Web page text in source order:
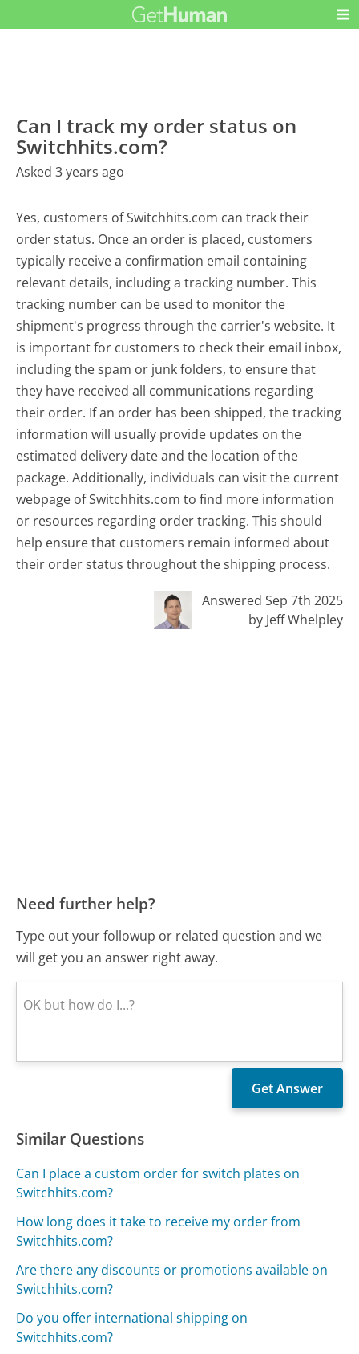
Can I track my order status on
Switchhits.com?
Asked 3 years ago
Yes, customers of Switchhits.com can track their
order status. Once an order is placed, customers
typically receive a confirmation email containing
relevant details, including a tracking number. This
tracking number can be used to monitor the
shipment's progress through the carrier's website. It
is important for customers to check their email inbox,
including the spam or junk folders, to ensure that
they have received all communications regarding
their order. If an order has been shipped, the tracking
information will usually provide updates on the
estimated delivery date and the location of the
package. Additionally, individuals can visit the current
webpage of Switchhits.com to find more information
or resources regarding order tracking. This should
help ensure that customers remain informed about
their order status throughout the shipping process.
Answered Sep 7th 2025
by Jeff Whelpley
Need further help?
Type out your followup or related question and we
will get you an answer right away.
Similar Questions
Can I place a custom order for switch plates on
Switchhits.com?
How long does it take to receive my order from
Switchhits.com?
Are there any discounts or promotions available on
Switchhits.com?
Do you offer international shipping on
Switchhits.com?